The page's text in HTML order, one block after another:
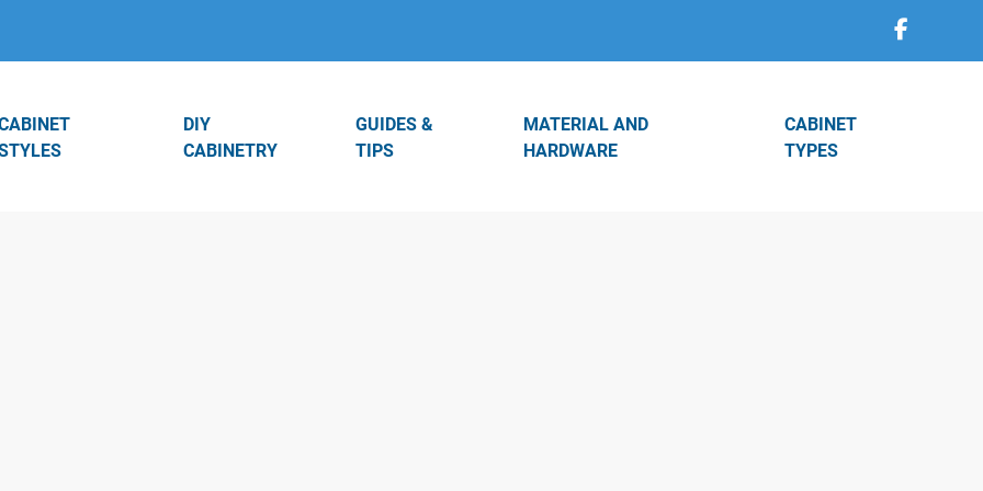
DIY
CABINETRY
GUIDES &
TIPS
MATERIAL AND
HARDWARE
CABINET
TYPES